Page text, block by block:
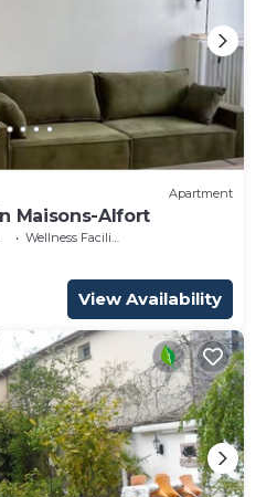
Apartment
Maisons-Alfort
Wellness Facilities
View Availability